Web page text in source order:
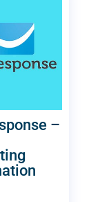
–